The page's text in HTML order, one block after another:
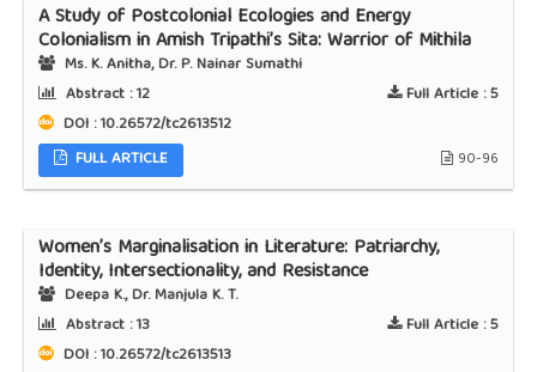
A Study of Postcolonial Ecologies and Energy
Colonialism in Amish Tripathi’s Sita: Warrior of Mithila
Ms. K. Anitha, Dr. P. Nainar Sumathi
Abstract :12 Full Article :5
DOI : 10.26572/tc2613512
FULL ARTICLE
90-96
Women’s Marginalisation in Literature: Patriarchy,
Identity, Intersectionality, and Resistance
Deepa K., Dr. Manjula K. T.
Abstract :13 Full Article :5
DOI : 10.26572/tc2613513